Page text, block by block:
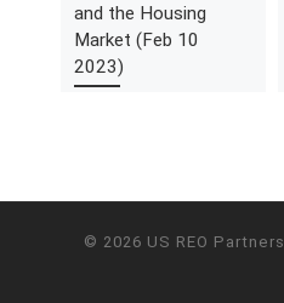
and the Housing
Market (Feb 10
2023)
© 2026 US REO Partners